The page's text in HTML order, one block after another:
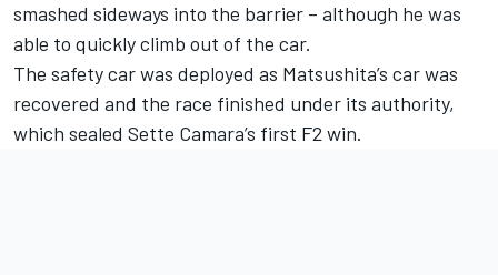
smashed sideways into the barrier – although he was
able to quickly climb out of the car.
The safety car was deployed as Matsushita’s car was
recovered and the race finished under its authority,
which sealed Sette Camara’s first F2 win.